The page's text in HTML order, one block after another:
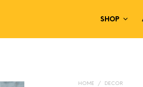
SHOP
HOME / DECOR